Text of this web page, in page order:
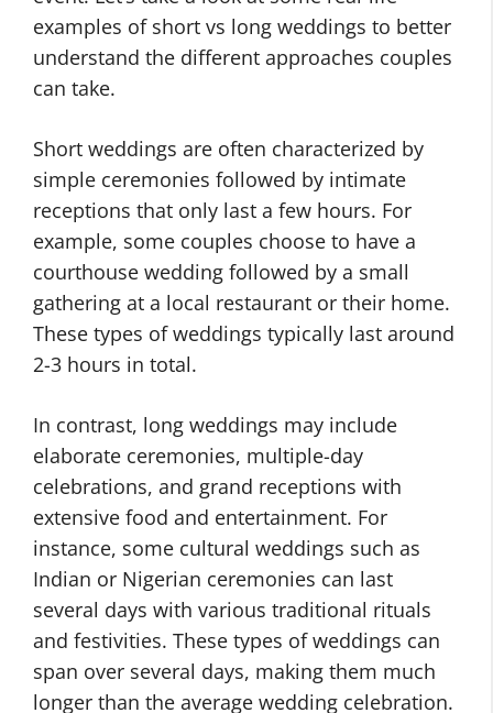
examples of short vs long weddings to better
understand the different approaches couples
can take.
Short weddings are often characterized by
simple ceremonies followed by intimate
receptions that only last a few hours. For
example, some couples choose to have a
courthouse wedding followed by a small
gathering at a local restaurant or their home.
These types of weddings typically last around
2-3 hours in total.
In contrast, long weddings may include
elaborate ceremonies, multiple-day
celebrations, and grand receptions with
extensive food and entertainment. For
instance, some cultural weddings such as
Indian or Nigerian ceremonies can last
several days with various traditional rituals
and festivities. These types of weddings can
span over several days, making them much
longer than the average wedding celebration.